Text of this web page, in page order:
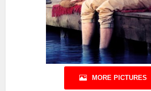
MORE PICTURES